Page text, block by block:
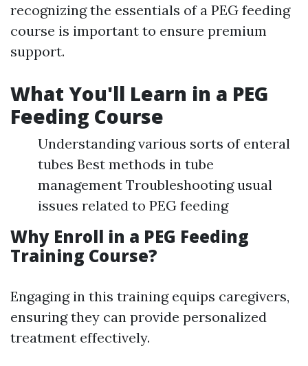
recognizing the essentials of a PEG feeding
course is important to ensure premium
support.
What You'll Learn in a PEG
Feeding Course
Understanding various sorts of enteral
tubes Best methods in tube
management Troubleshooting usual
issues related to PEG feeding
Why Enroll in a PEG Feeding
Training Course?
Engaging in this training equips caregivers,
ensuring they can provide personalized
treatment effectively.